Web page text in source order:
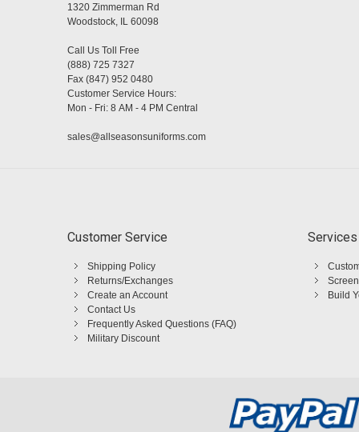
1320 Zimmerman Rd
Woodstock, IL 60098
Call Us Toll Free
(888) 725 7327
Fax (847) 952 0480
Customer Service Hours:
Mon - Fri: 8 AM - 4 PM Central
sales@allseasonsuniforms.com
Customer Service
Shipping Policy
Returns/Exchanges
Create an Account
Contact Us
Frequently Asked Questions (FAQ)
Military Discount
Services
Build